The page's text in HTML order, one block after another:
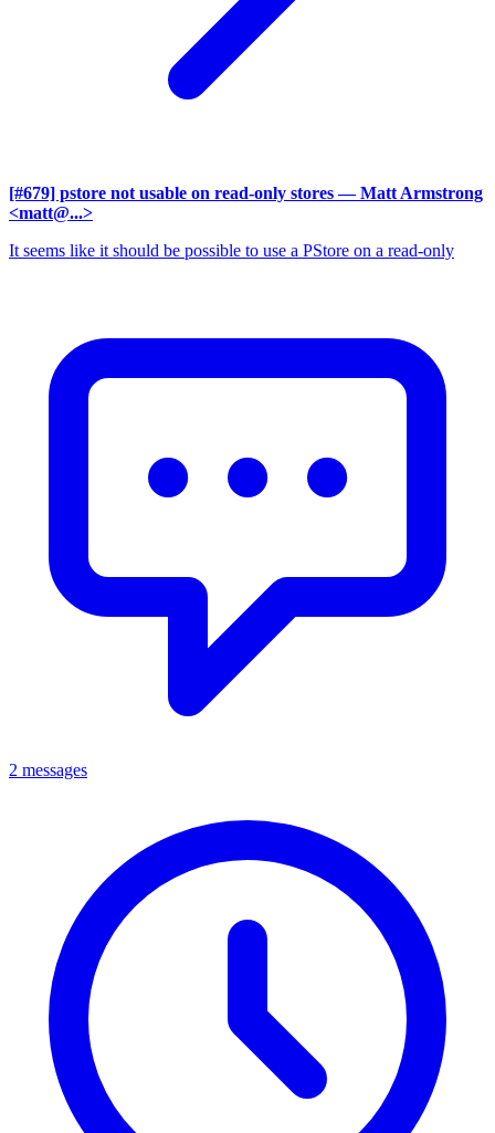
[#679] pstore not usable on read-only stores — Matt Armstrong
<matt@...>
It seems like it should be possible to use a PStore on a read-only
2 messages